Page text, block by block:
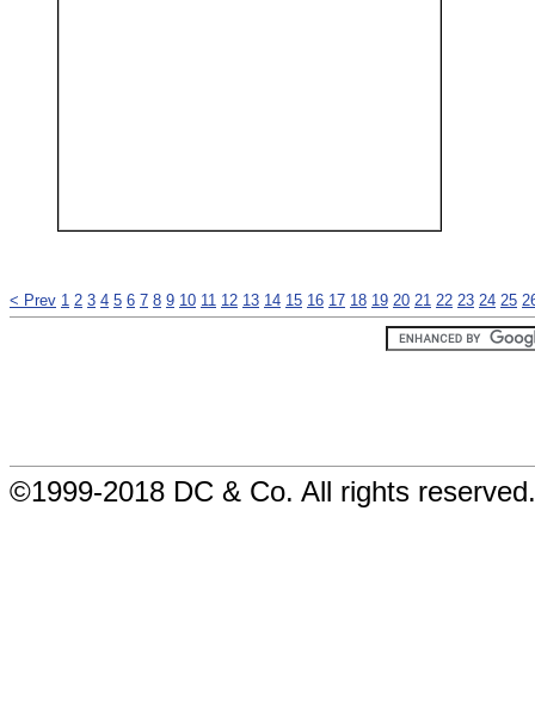
< Prev 1 2 3 4 5 6 7 8 9 10 11 12 13 14 15 16 17 18 19 20 21 22 23 24 25
©1999-2018 DC & Co. All rights reserved.